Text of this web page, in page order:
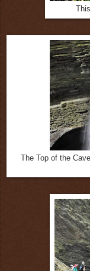
The Top of the